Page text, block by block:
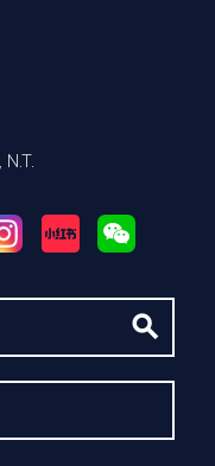
N.T.